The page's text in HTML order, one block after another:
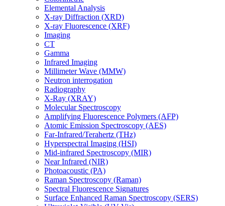
Elemental Analysis
X-ray Diffraction (XRD)
X-ray Fluorescence (XRF)
Imaging
CT
Gamma
Infrared Imaging
Millimeter Wave (MMW)
Neutron interrogation
Radiography
X-Ray (XRAY)
Molecular Spectroscopy
Amplifying Fluorescence Polymers (AFP)
Atomic Emission Spectroscopy (AES)
Far-Infrared/Terahertz (THz)
Hyperspectral Imaging (HSI)
Mid-infrared Spectroscopy (MIR)
Near Infrared (NIR)
Photoacoustic (PA)
Raman Spectroscopy (Raman)
Spectral Fluorescence Signatures
Surface Enhanced Raman Spectroscopy (SERS)